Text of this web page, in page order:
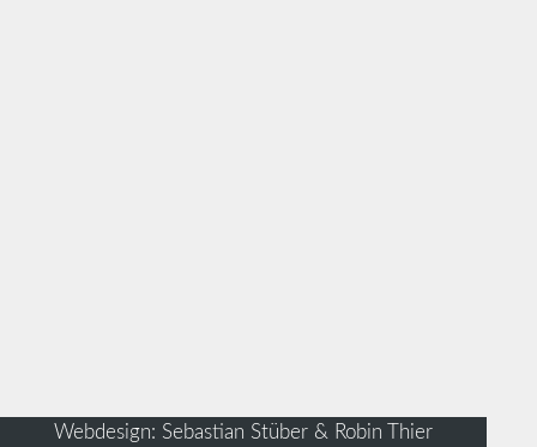
Webdesign: Sebastian Stüber & Robin Thier